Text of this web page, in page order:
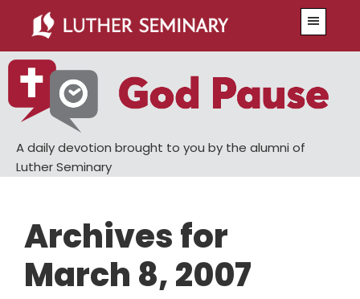
main
content
primary
sidebar
A daily devotion brought to you by the alumni of
Luther Seminary
Archives for
March 8, 2007